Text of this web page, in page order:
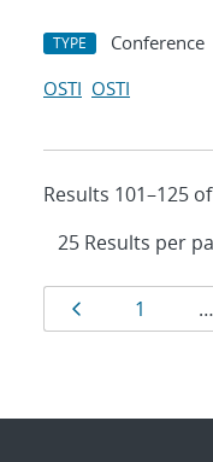
TYPE Conference
OSTI OSTI
Results 101–125
Results
navigation
Page
1 …